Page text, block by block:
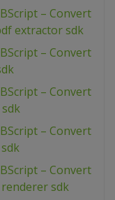
– Convert
extractor sdk
– Convert
– Convert
– Convert
– Convert
sdk